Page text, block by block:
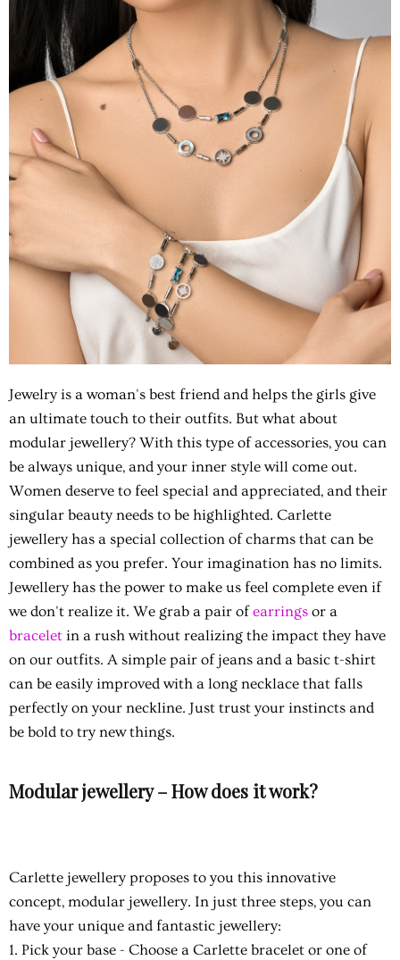
Jewelry is a woman's best friend and helps the girls give
an ultimate touch to their outfits. But what about
modular jewellery? With this type of accessories, you can
be always unique, and your inner style will come out.
Women deserve to feel special and appreciated, and their
singular beauty needs to be highlighted. Carlette
jewellery has a special collection of charms that can be
combined as you prefer. Your imagination has no limits.
Jewellery has the power to make us feel complete even if
we don't realize it. We grab a pair ofearrings or a
bracelet in a rush without realizing the impact they have
on our outfits. A simple pair of jeans and a basic t-shirt
can be easily improved with a long necklace that falls
perfectly on your neckline. Just trust your instincts and
be bold to try new things.
Modular jewellery – How does it work?
Carlette jewellery proposes to you this innovative
concept, modular jewellery. In just three steps, you can
have your unique and fantastic jewellery:
1. Pick your base - Choose a Carlette bracelet or one of